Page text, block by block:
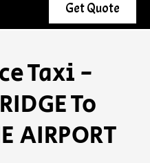
Get Quote
Taxi -
To
AIRPORT